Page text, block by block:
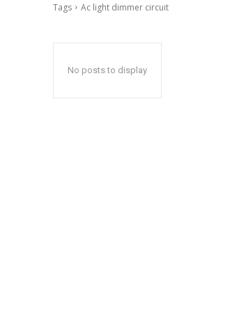
Tags Ac light dimmer circuit
No posts to display